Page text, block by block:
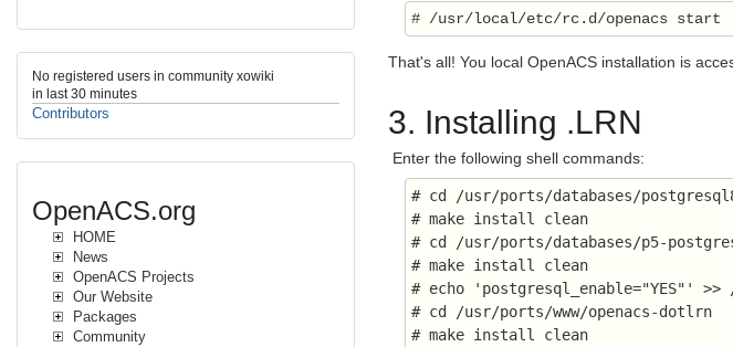
That's all! You local OpenACS installation is
3. Installing .LRN
Enter the following shell commands:
# cd /usr/ports/databases/
# make install clean
# cd /usr/ports/databases/p5-
# make install clean
# echo 'postgresql_enable="YES"'
# cd /usr/ports/www/openacs-dotlrn
# make install clean
No registered users in community xowiki
in last 30 minutes
Contributors
OpenACS.org
HOME
News
OpenACS Projects
Our Website
Packages
Community